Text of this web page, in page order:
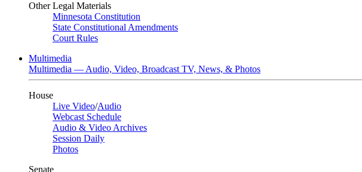
Other Legal Materials
Minnesota Constitution
State Constitutional Amendments
Court Rules
Multimedia
Multimedia — Audio, Video, Broadcast TV, News, & Photos
House
Live Video/Audio
Webcast Schedule
Audio & Video Archives
Session Daily
Photos
Senate